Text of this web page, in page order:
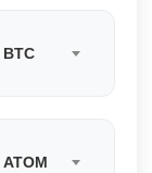
BTC
ATOM